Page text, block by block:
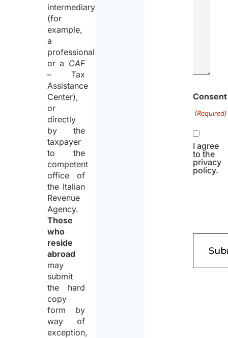
intermediary
(for
example,
a
professional
or a CAF
– Tax
Assistance
Center),
or
directly
by the
taxpayer
to the
competent
office of
the Italian
Revenue
Agency.
Those
who
reside
abroad
may
submit
the hard
copy
form by
way of
exception,
Consent
(Required)
I agree
to the
privacy
policy.